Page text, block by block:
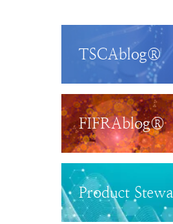
TSCAblog®
FIFRAblog®
Product